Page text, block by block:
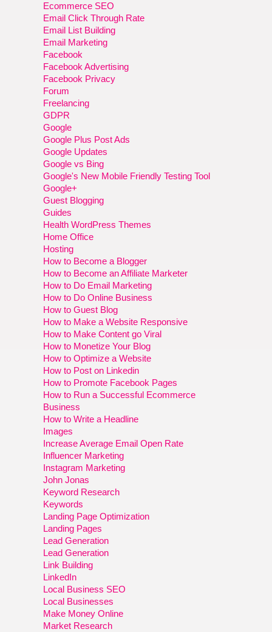
Ecommerce SEO
Email Click Through Rate
Email List Building
Email Marketing
Facebook
Facebook Advertising
Facebook Privacy
Forum
Freelancing
GDPR
Google
Google Plus Post Ads
Google Updates
Google vs Bing
Google's New Mobile Friendly Testing Tool
Google+
Guest Blogging
Guides
Health WordPress Themes
Home Office
Hosting
How to Become a Blogger
How to Become an Affiliate Marketer
How to Do Email Marketing
How to Do Online Business
How to Guest Blog
How to Make a Website Responsive
How to Make Content go Viral
How to Monetize Your Blog
How to Optimize a Website
How to Post on Linkedin
How to Promote Facebook Pages
How to Run a Successful Ecommerce
Business
How to Write a Headline
Images
Increase Average Email Open Rate
Influencer Marketing
Instagram Marketing
John Jonas
Keyword Research
Keywords
Landing Page Optimization
Landing Pages
Lead Generation
Lead Generation
Link Building
LinkedIn
Local Business SEO
Local Businesses
Make Money Online
Market Research